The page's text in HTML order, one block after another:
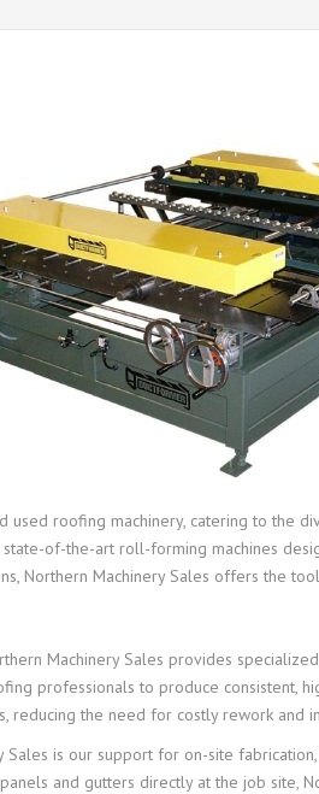
roofing machinery, catering to the
of-the-art roll-forming machines
Northern Machinery Sales offers the
Machinery Sales provides
professionals to produce consistent,
reducing the need for costly rework and
is our support for on-site
and gutters directly at the job site,